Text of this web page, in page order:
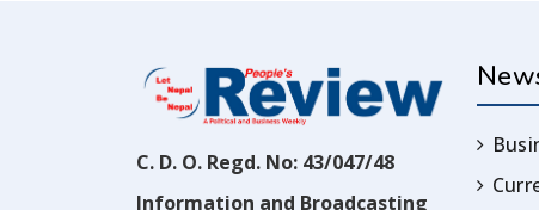
C. D. O. Regd. No: 43/047/48
Information and Broadcasting